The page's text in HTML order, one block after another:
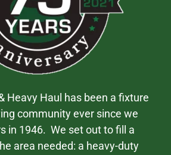
Heavy Haul has been a fixture
community ever since we
in 1946. We set out to fill a
area needed: a heavy-duty